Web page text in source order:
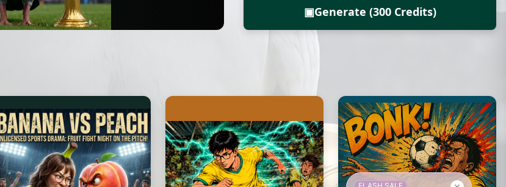
▣Generate (300 Credits)